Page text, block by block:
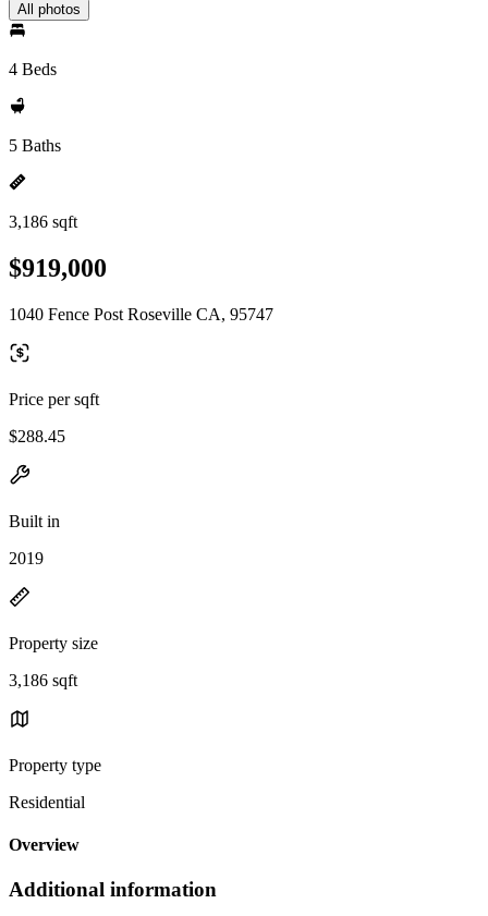
All photos
4 Beds
5 Baths
3,186 sqft
$919,000
1040 Fence Post Roseville CA, 95747
Price per sqft
$288.45
Built in
2019
Property size
3,186 sqft
Property type
Residential
Overview
Additional information